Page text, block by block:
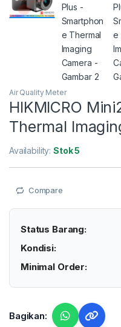
Air Quality Meter
HIKMICRO
Thermal
Availability:Stok 5
Compare
Status Barang:
Kondisi:
Minimal Order:
Bagikan: